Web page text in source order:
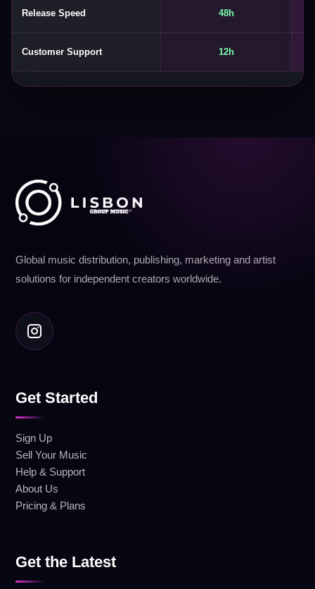
Release Speed 48h
Customer Support 12h
Global music distribution, publishing, marketing and artist
solutions for independent creators worldwide.
Get Started
Sign Up
Sell Your Music
Help & Support
About Us
Pricing & Plans
Get the Latest